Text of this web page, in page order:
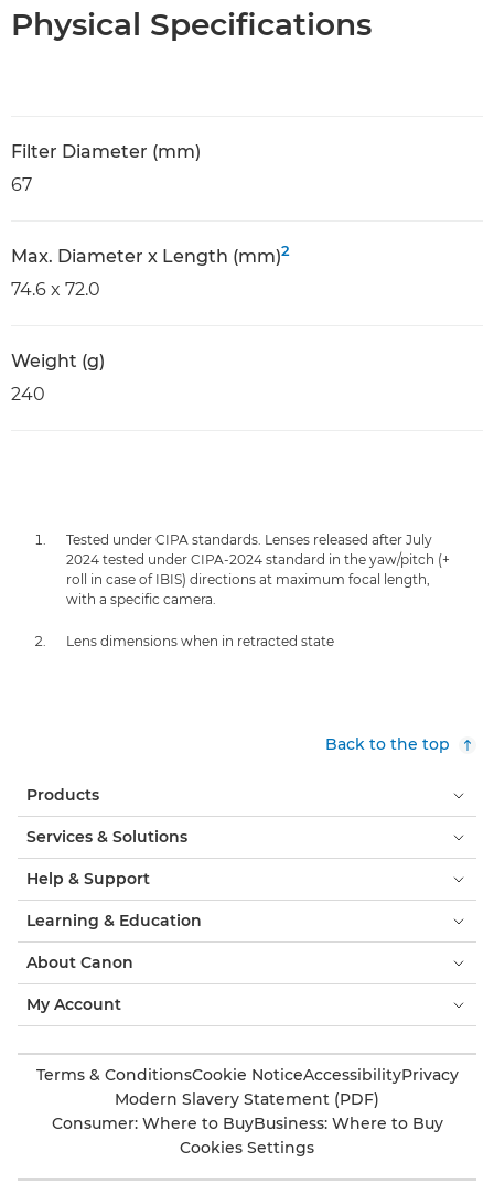
Physical Specifications
Filter Diameter (mm)
67
Max. Diameter x Length (mm)2
74.6 x 72.0
Weight (g)
240
Tested under CIPA standards. Lenses released after July
2024 tested under CIPA-2024 standard in the yaw/pitch (+
roll in case of IBIS) directions at maximum focal length,
with a specific camera.
Lens dimensions when in retracted state
Back to the top
Products
Services & Solutions
Help & Support
Learning & Education
About Canon
My Account
Terms & ConditionsCookie NoticeAccessibilityPrivacy
Modern Slavery Statement (PDF)
Consumer: Where to BuyBusiness: Where to Buy
Cookies Settings